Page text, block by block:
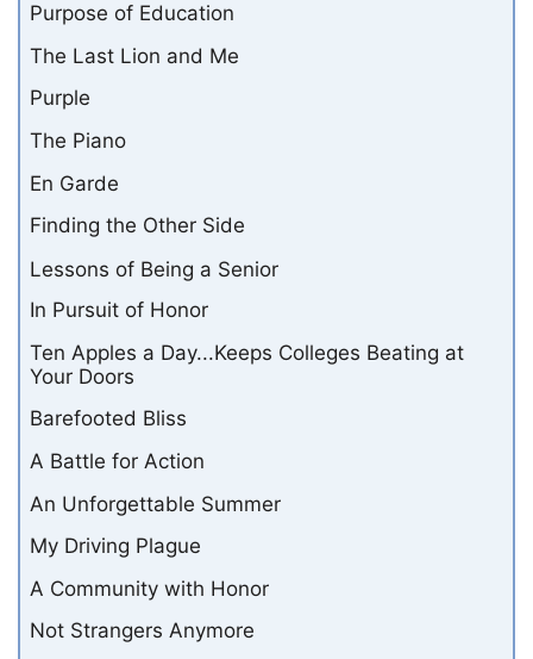
Purpose of Education
The Last Lion and Me
Purple
The Piano
En Garde
Finding the Other Side
Lessons of Being a Senior
In Pursuit of Honor
Ten Apples a Day...Keeps Colleges Beating at
Your Doors
Barefooted Bliss
A Battle for Action
An Unforgettable Summer
My Driving Plague
A Community with Honor
Not Strangers Anymore